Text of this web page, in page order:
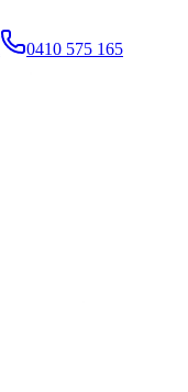
0410 575 165